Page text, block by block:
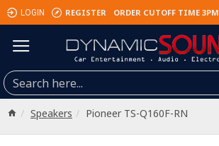
LOGIN REGISTER ORDER CUTOFF TIME 3PM
Speakers Pioneer TS-Q160F-RN